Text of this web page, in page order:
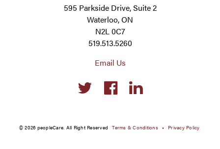
595 Parkside Drive, Suite 2
Waterloo, ON
N2L 0C7
519.513.5260
Email Us
Social
links
© 2026 peopleCare. All Right Reserved Terms & Conditions Privacy Policy